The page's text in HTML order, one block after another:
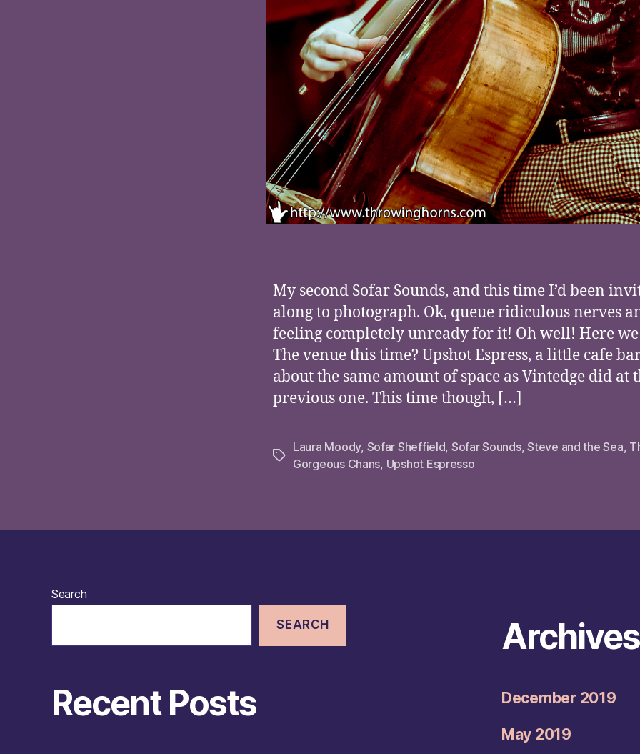
My second Sofar Sounds, and this time I’d been
along to photograph. Ok, queue ridiculous nerves
feeling completely unready for it! Oh well! Here we
The venue this time? Upshot Espress, a little cafe
about the same amount of space as Vintedge did at
previous one. This time though, […]
Tags
Laura Moody, Sofar Sheffield, Sofar Sounds,Steve and the Sea,
Gorgeous Chans, Upshot Espresso
Search
SEARCH
Recent Posts
Archives
December 2019
May 2019